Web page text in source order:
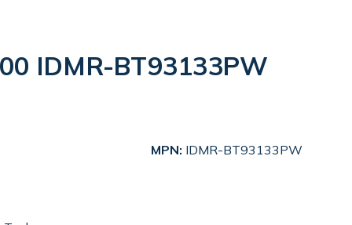
IDMR-BT93133PW
MPN: IDMR-BT93133PW